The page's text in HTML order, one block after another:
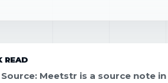
READ
Source: Meetstr is a source note